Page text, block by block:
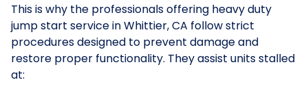
This is why the professionals offering heavy duty
jump start service in Whittier, CA follow strict
procedures designed to prevent damage and
restore proper functionality. They assist units stalled
at: